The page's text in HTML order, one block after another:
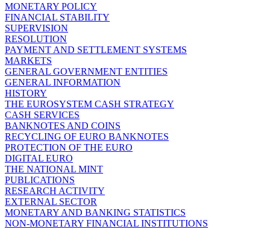
MONETARY POLICY
FINANCIAL STABILITY
SUPERVISION
RESOLUTION
PAYMENT AND SETTLEMENT SYSTEMS
MARKETS
GENERAL GOVERNMENT ENTITIES
GENERAL INFORMATION
HISTORY
THE EUROSYSTEM CASH STRATEGY
CASH SERVICES
BANKNOTES AND COINS
RECYCLING OF EURO BANKNOTES
PROTECTION OF THE EURO
DIGITAL EURO
THE NATIONAL MINT
PUBLICATIONS
RESEARCH ACTIVITY
EXTERNAL SECTOR
MONETARY AND BANKING STATISTICS
NON-MONETARY FINANCIAL INSTITUTIONS